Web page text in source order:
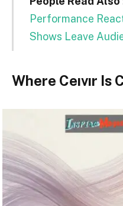
Performance
Shows Leave
Where Ceıvır Is